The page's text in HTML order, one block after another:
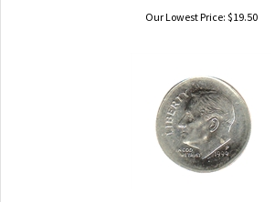
Our Lowest Price: $19.50